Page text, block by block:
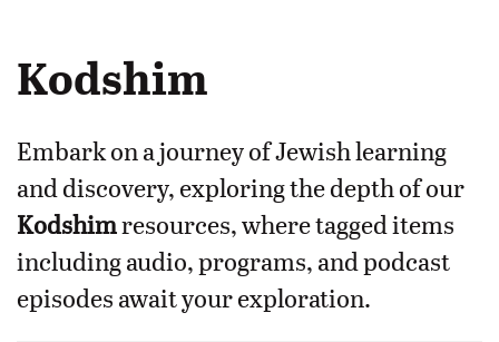
Kodshim
Embark on a journey of Jewish learning
and discovery, exploring the depth of our
Kodshimresources, where tagged items
including audio, programs, and podcast
episodes await your exploration.